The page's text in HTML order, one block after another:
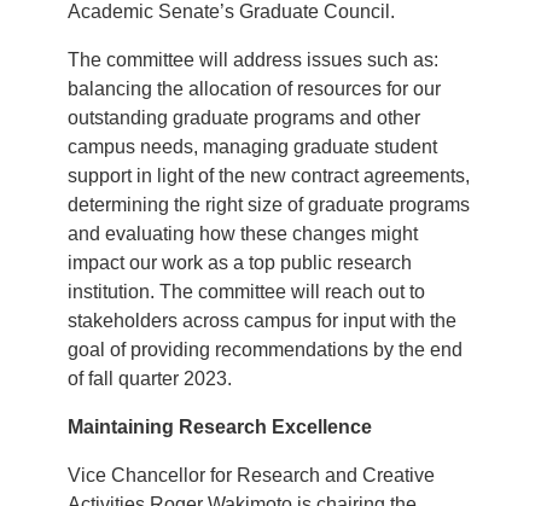
Academic Senate’s Graduate Council.
The committee will address issues such as:
balancing the allocation of resources for our
outstanding graduate programs and other
campus needs, managing graduate student
support in light of the new contract agreements,
determining the right size of graduate programs
and evaluating how these changes might
impact our work as a top public research
institution. The committee will reach out to
stakeholders across campus for input with the
goal of providing recommendations by the end
of fall quarter 2023.
Maintaining Research Excellence
Vice Chancellor for Research and Creative